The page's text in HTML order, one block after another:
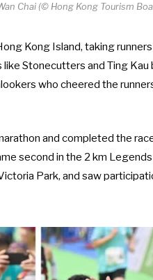
Chai (© Hong Kong Tourism
Kong Island, taking
Stonecutters and Ting
who cheered the
and completed the
second in the 2 km
Park, and saw